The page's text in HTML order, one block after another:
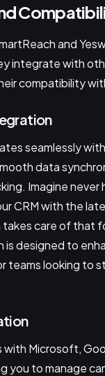
and
integrate with
compatibility
seamlessly
data
Imagine never
CRM with the
care of that
is designed to
teams looking to
with Microsoft,
you to manage